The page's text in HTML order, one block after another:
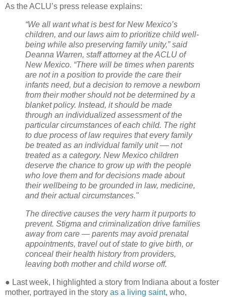
As the ACLU’s press release explains:
“We all want what is best for New Mexico’s
children, and our laws aim to prioritize child well-
being while also preserving family unity,” said
Deanna Warren, staff attorney at the ACLU of
New Mexico. “There will be times when parents
are not in a position to provide the care their
infants need, but a decision to remove a newborn
from their mother should not be determined by a
blanket policy. Instead, it should be made
through an individualized assessment of the
particular circumstances of each child. The right
to due process of law requires that every family
be treated as an individual family unit –– not
treated as a category. New Mexico children
deserve the chance to grow up with the people
who love them and for decisions made about
their wellbeing to be grounded in law, medicine,
and their actual circumstances."
The directive causes the very harm it purports to
prevent. Stigma and criminalization drive families
away from care — parents may avoid prenatal
appointments, travel out of state to give birth, or
conceal their health history from providers,
leaving both mother and child worse off.
● Last week, I highlighted a story from Indiana about a foster
mother, portrayed in the story as a living saint, who,